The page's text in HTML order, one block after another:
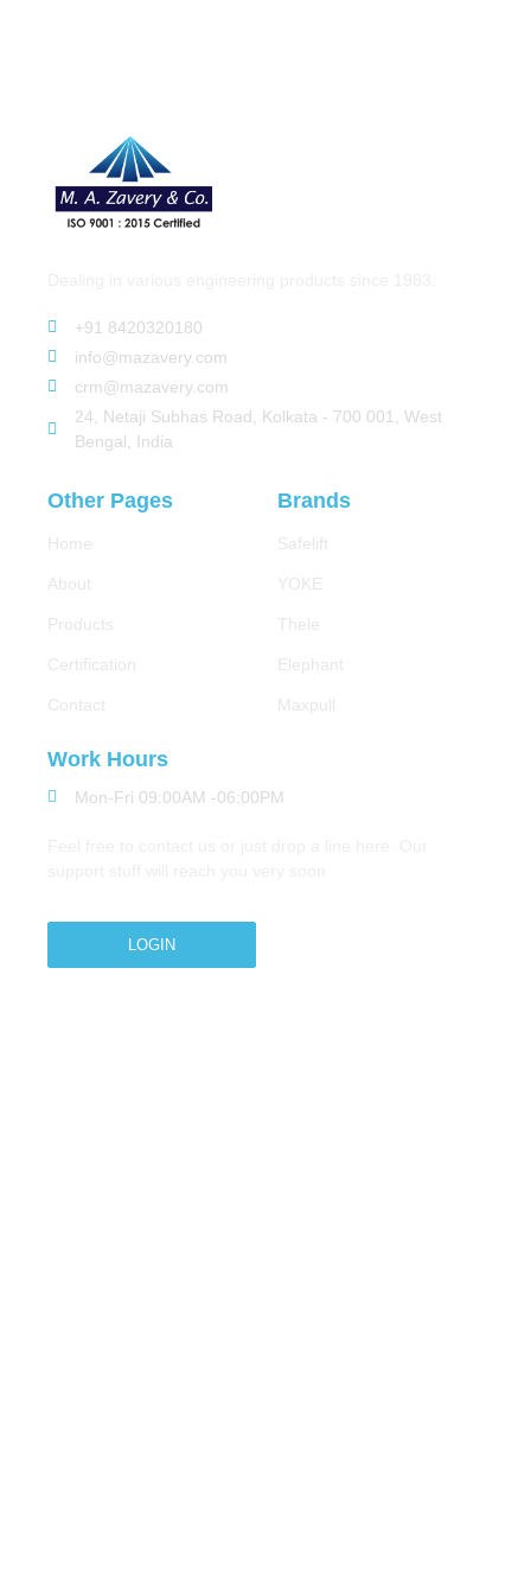
+91 8420320180
info@mazavery.com
crm@mazavery.com
24, Netaji Subhas Road, Kolkata - 700 001, West
Bengal, India
Other Pages
Home
About
Products
Certification
Contact
Brands
Safelift
YOKE
Thele
Elephant
Maxpull
Work Hours
Mon-Fri 09:00AM -06:00PM
LOGIN